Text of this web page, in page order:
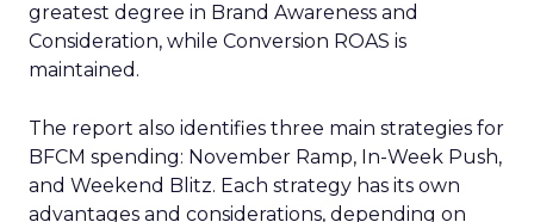
greatest degree in Brand Awareness and
Consideration, while Conversion ROAS is
maintained.
The report also identifies three main strategies for
BFCM spending: November Ramp, In-Week Push,
and Weekend Blitz. Each strategy has its own
advantages and considerations, depending on